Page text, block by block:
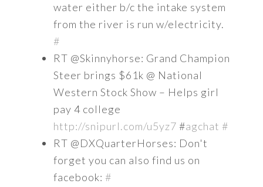
water either b/c the intake system
from the river is run w/electricity.
#
RT @Skinnyhorse: Grand Champion
Steer brings $61k @ National
Western Stock Show – Helps girl
pay 4 college
http://snipurl.com/u5yz7 #agchat #
RT @DXQuarterHorses: Don't
forget you can also find us on
facebook: #